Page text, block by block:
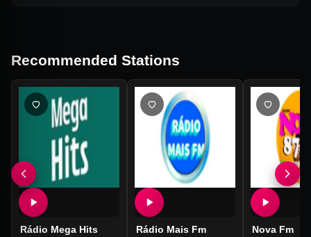
Recommended Stations
Rádio Mega Hits Rádio Mais Fm Nova Fm